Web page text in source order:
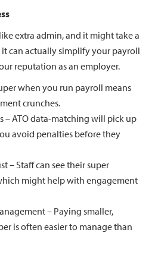
extra admin, and it might take a
can actually simplify your payroll
reputation as an employer.
when you run payroll means
crunches.
– ATO data-matching will pick up
avoid penalties before they
– Staff can see their super
might help with engagement
– Paying smaller,
is often easier to manage than